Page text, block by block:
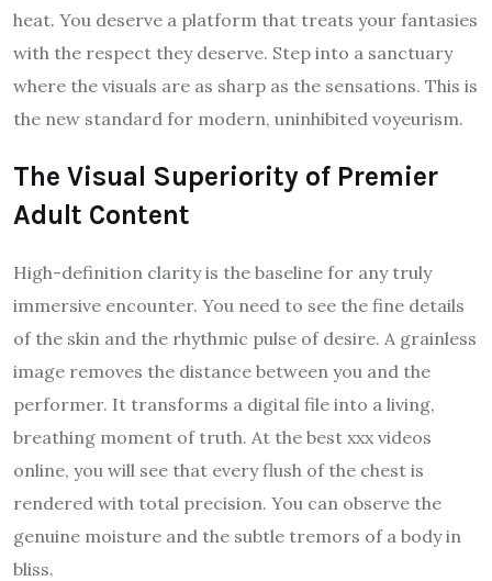
heat. You deserve a platform that treats your fantasies
with the respect they deserve. Step into a sanctuary
where the visuals are as sharp as the sensations. This is
the new standard for modern, uninhibited voyeurism.
The Visual Superiority of Premier
Adult Content
High-definition clarity is the baseline for any truly
immersive encounter. You need to see the fine details
of the skin and the rhythmic pulse of desire. A grainless
image removes the distance between you and the
performer. It transforms a digital file into a living,
breathing moment of truth. At the best xxx videos
online, you will see that every flush of the chest is
rendered with total precision. You can observe the
genuine moisture and the subtle tremors of a body in
bliss.